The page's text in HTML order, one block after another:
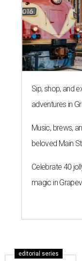
Sip, shop, and
adventures in
Music, brews,
beloved Main
Celebrate 40
magic in
editorial series